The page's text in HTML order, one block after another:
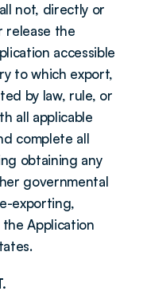
not, directly or
release the
accessible
to which export,
by law, rule, or
all applicable
complete all
obtaining any
governmental
exporting,
Application